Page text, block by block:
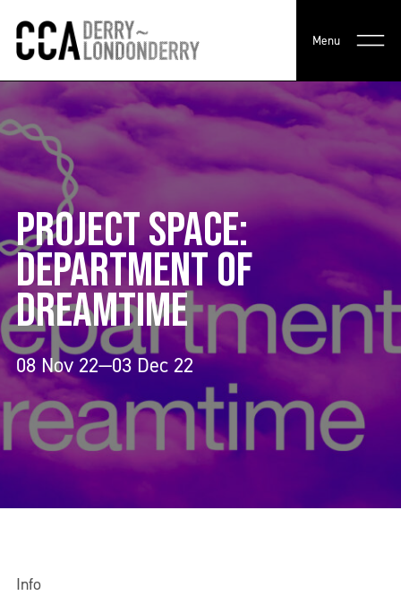
Menu
PROJECT SPACE:
DEPARTMENT OF
DREAMTIME
08 Nov 22—03 Dec 22
Info